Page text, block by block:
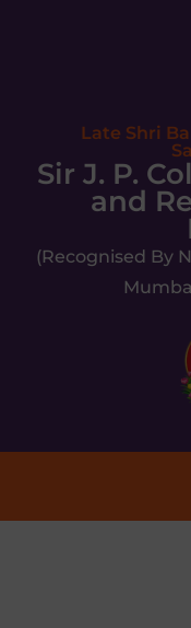
Late Shri
Sir J. P.
and
(Recognised By